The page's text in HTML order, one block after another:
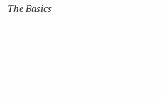
The Basics